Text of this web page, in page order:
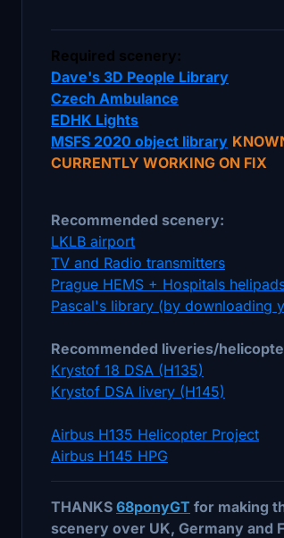
Required scenery:
Dave's 3D People Library
Czech Ambulance
EDHK Lights
MSFS 2020 object library
CURRENTLY WORKING ON FIX
Recommended scenery:
LKLB airport
TV and Radio transmitters
Prague HEMS + Hospitals
Pascal's library (by downloading
Recommended liveries/
Krystof 18 DSA (H135)
Krystof DSA livery (H145)
Airbus H135 Helicopter Project
Airbus H145 HPG
THANKS 68ponyGT for making
scenery over UK, Germany and